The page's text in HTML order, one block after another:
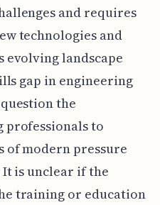
and requires
technologies and
evolving landscape
gap in engineering
the
professionals to
of modern pressure
It is unclear if the
training or education